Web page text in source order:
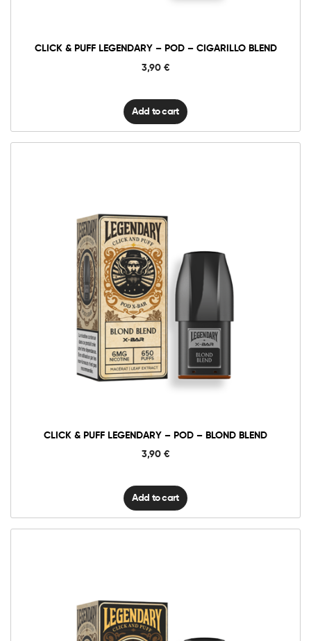
CLICK & PUFF LEGENDARY – POD – CIGARILLO BLEND
3,90 €
Add to cart
CLICK & PUFF LEGENDARY – POD – BLOND BLEND
3,90 €
6mg Classic 12mg Classic
Click
&
Puff
–
Pod
Add to cart
Add to cart